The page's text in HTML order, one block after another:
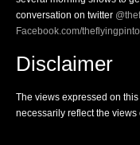
conversation on twitter
Facebook.com/theflyingpinto
Disclaimer
The views expressed on
necessarily reflect the views